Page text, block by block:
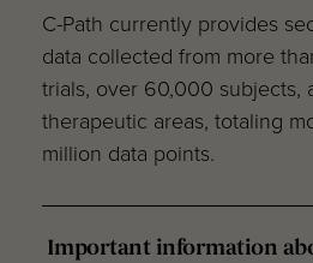
C-Path currently provides
data collected from more
trials, over 60,000 subjects,
therapeutic areas, totaling
million data points.
Important information